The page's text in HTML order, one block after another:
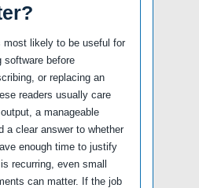
most likely to be useful for
software before
or replacing an
readers usually care
a manageable
a clear answer to whether
enough time to justify
recurring, even small
can matter. If the job